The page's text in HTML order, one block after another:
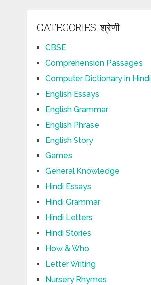
CATEGORIES-श्रेणी
CBSE
Comprehension Passages
Computer Dictionary in Hindi
English Essays
English Grammar
English Phrase
English Story
Games
General Knowledge
Hindi Essays
Hindi Grammar
Hindi Letters
Hindi Stories
How & Who
Letter Writing
Nursery Rhymes